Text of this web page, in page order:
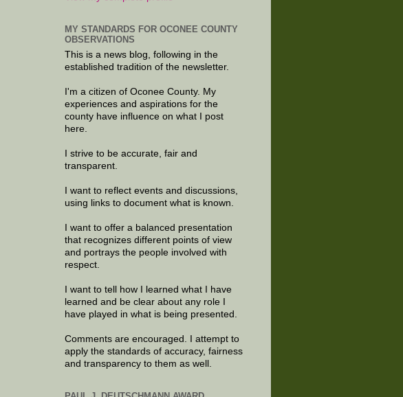
MY STANDARDS FOR OCONEE COUNTY
OBSERVATIONS
This is a news blog, following in the
established tradition of the newsletter.
I'm a citizen of Oconee County. My
experiences and aspirations for the
county have influence on what I post
here.
I strive to be accurate, fair and
transparent.
I want to reflect events and discussions,
using links to document what is known.
I want to offer a balanced presentation
that recognizes different points of view
and portrays the people involved with
respect.
I want to tell how I learned what I have
learned and be clear about any role I
have played in what is being presented.
Comments are encouraged. I attempt to
apply the standards of accuracy, fairness
and transparency to them as well.